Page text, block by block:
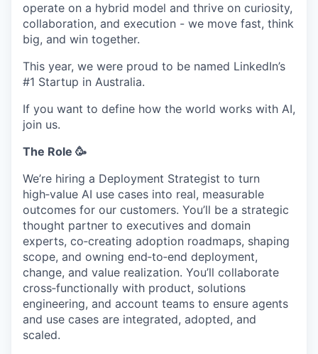
operate on a hybrid model and thrive on curiosity,
collaboration, and execution - we move fast, think
big, and win together.
This year, we were proud to be named LinkedIn’s
#1 Startup in Australia.
If you want to define how the world works with AI,
join us.
The Role 🥳
We’re hiring a Deployment Strategist to turn
high‑value AI use cases into real, measurable
outcomes for our customers. You’ll be a strategic
thought partner to executives and domain
experts, co‑creating adoption roadmaps, shaping
scope, and owning end‑to‑end deployment,
change, and value realization. You’ll collaborate
cross‑functionally with product, solutions
engineering, and account teams to ensure agents
and use cases are integrated, adopted, and
scaled.